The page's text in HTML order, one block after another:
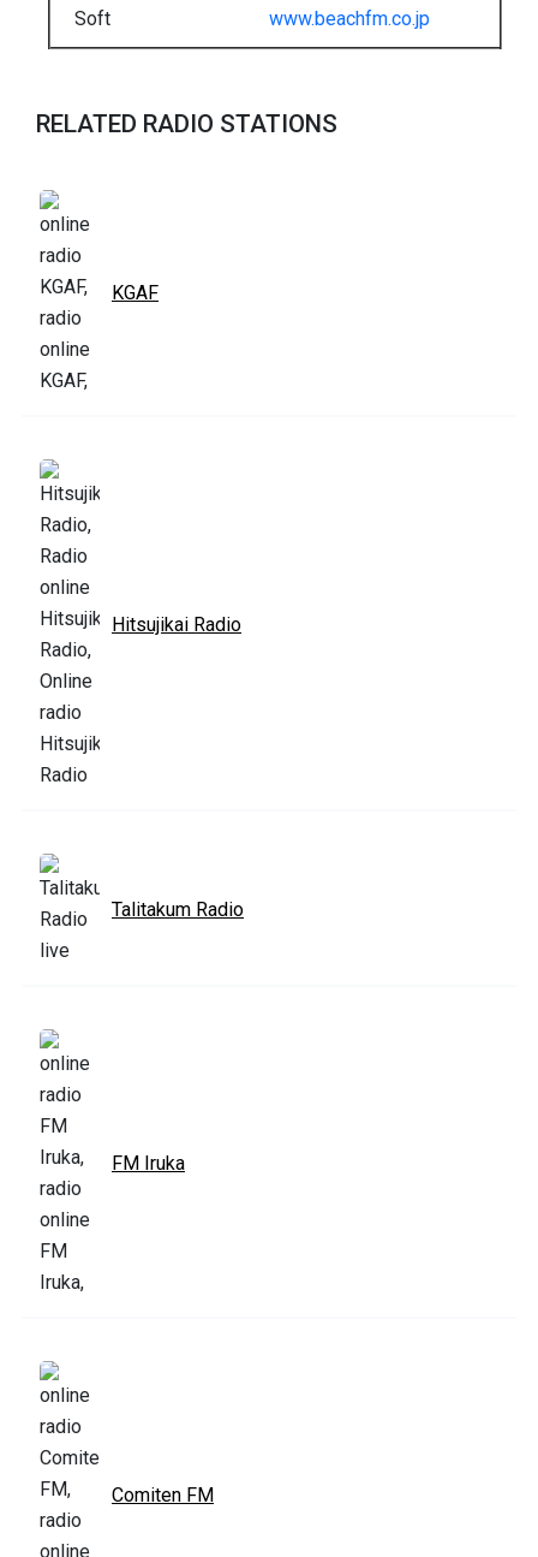
Soft
www.beachfm.co.jp
RELATED RADIO STATIONS
KGAF
Hitsujikai Radio
Talitakum Radio
FM Iruka
Comiten FM